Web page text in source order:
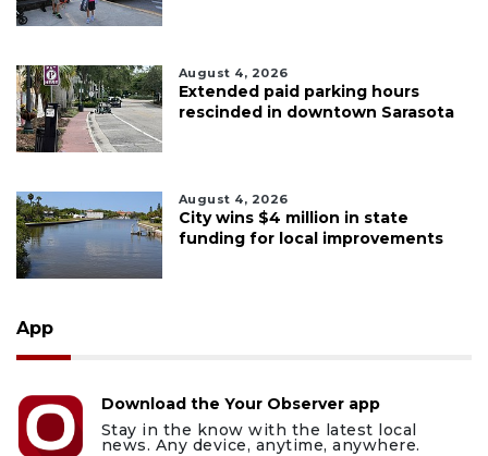
August 4, 2026
Extended paid parking hours
rescinded in downtown Sarasota
August 4, 2026
City wins $4 million in state
funding for local improvements
App
Download the Your Observer app
Stay in the know with the latest local
news. Any device, anytime, anywhere.